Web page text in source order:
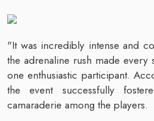
"It was incredibly intense and
the adrenaline rush made
one enthusiastic participant.
the event successfully
camaraderie among the players.